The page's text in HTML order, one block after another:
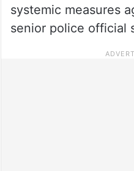
systemic measures
senior police official